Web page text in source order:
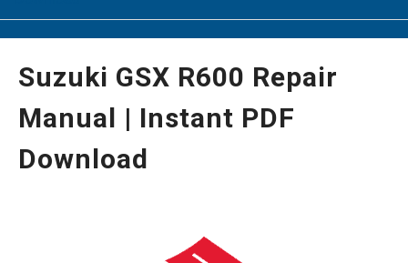
Suzuki GSX R600 Repair
Manual | Instant PDF
Download